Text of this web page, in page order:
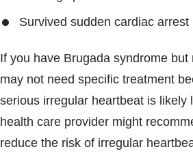
Survived sudden cardiac arrest
If you have Brugada syndrome but
may not need specific treatment
serious irregular heartbeat is likely
health care provider might
reduce the risk of irregular